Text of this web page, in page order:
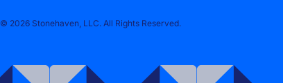
© 2026 Stonehaven, LLC. All Rights Reserved.